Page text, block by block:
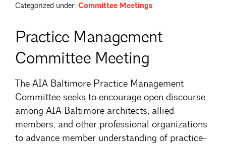
Categorized under: Committee Meetings
Practice Management
Committee Meeting
The AIA Baltimore Practice Management
Committee seeks to encourage open discourse
among AIA Baltimore architects, allied
members, and other professional organizations
to advance member understanding of practice-